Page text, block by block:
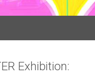
Exhibition: